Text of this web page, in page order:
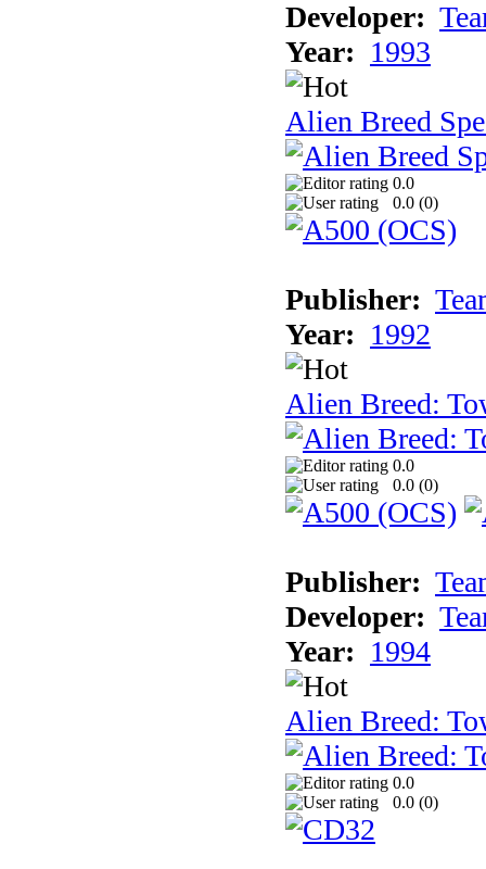
Developer:
Year: 1993
Alien Breed
0.0
0.0 (0)
Publisher:
Year: 1992
Alien Breed:
0.0
0.0 (0)
Publisher:
Developer:
Year: 1994
Alien Breed:
0.0
0.0 (0)